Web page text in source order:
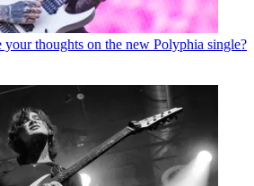
your thoughts on the new Polyphia single?